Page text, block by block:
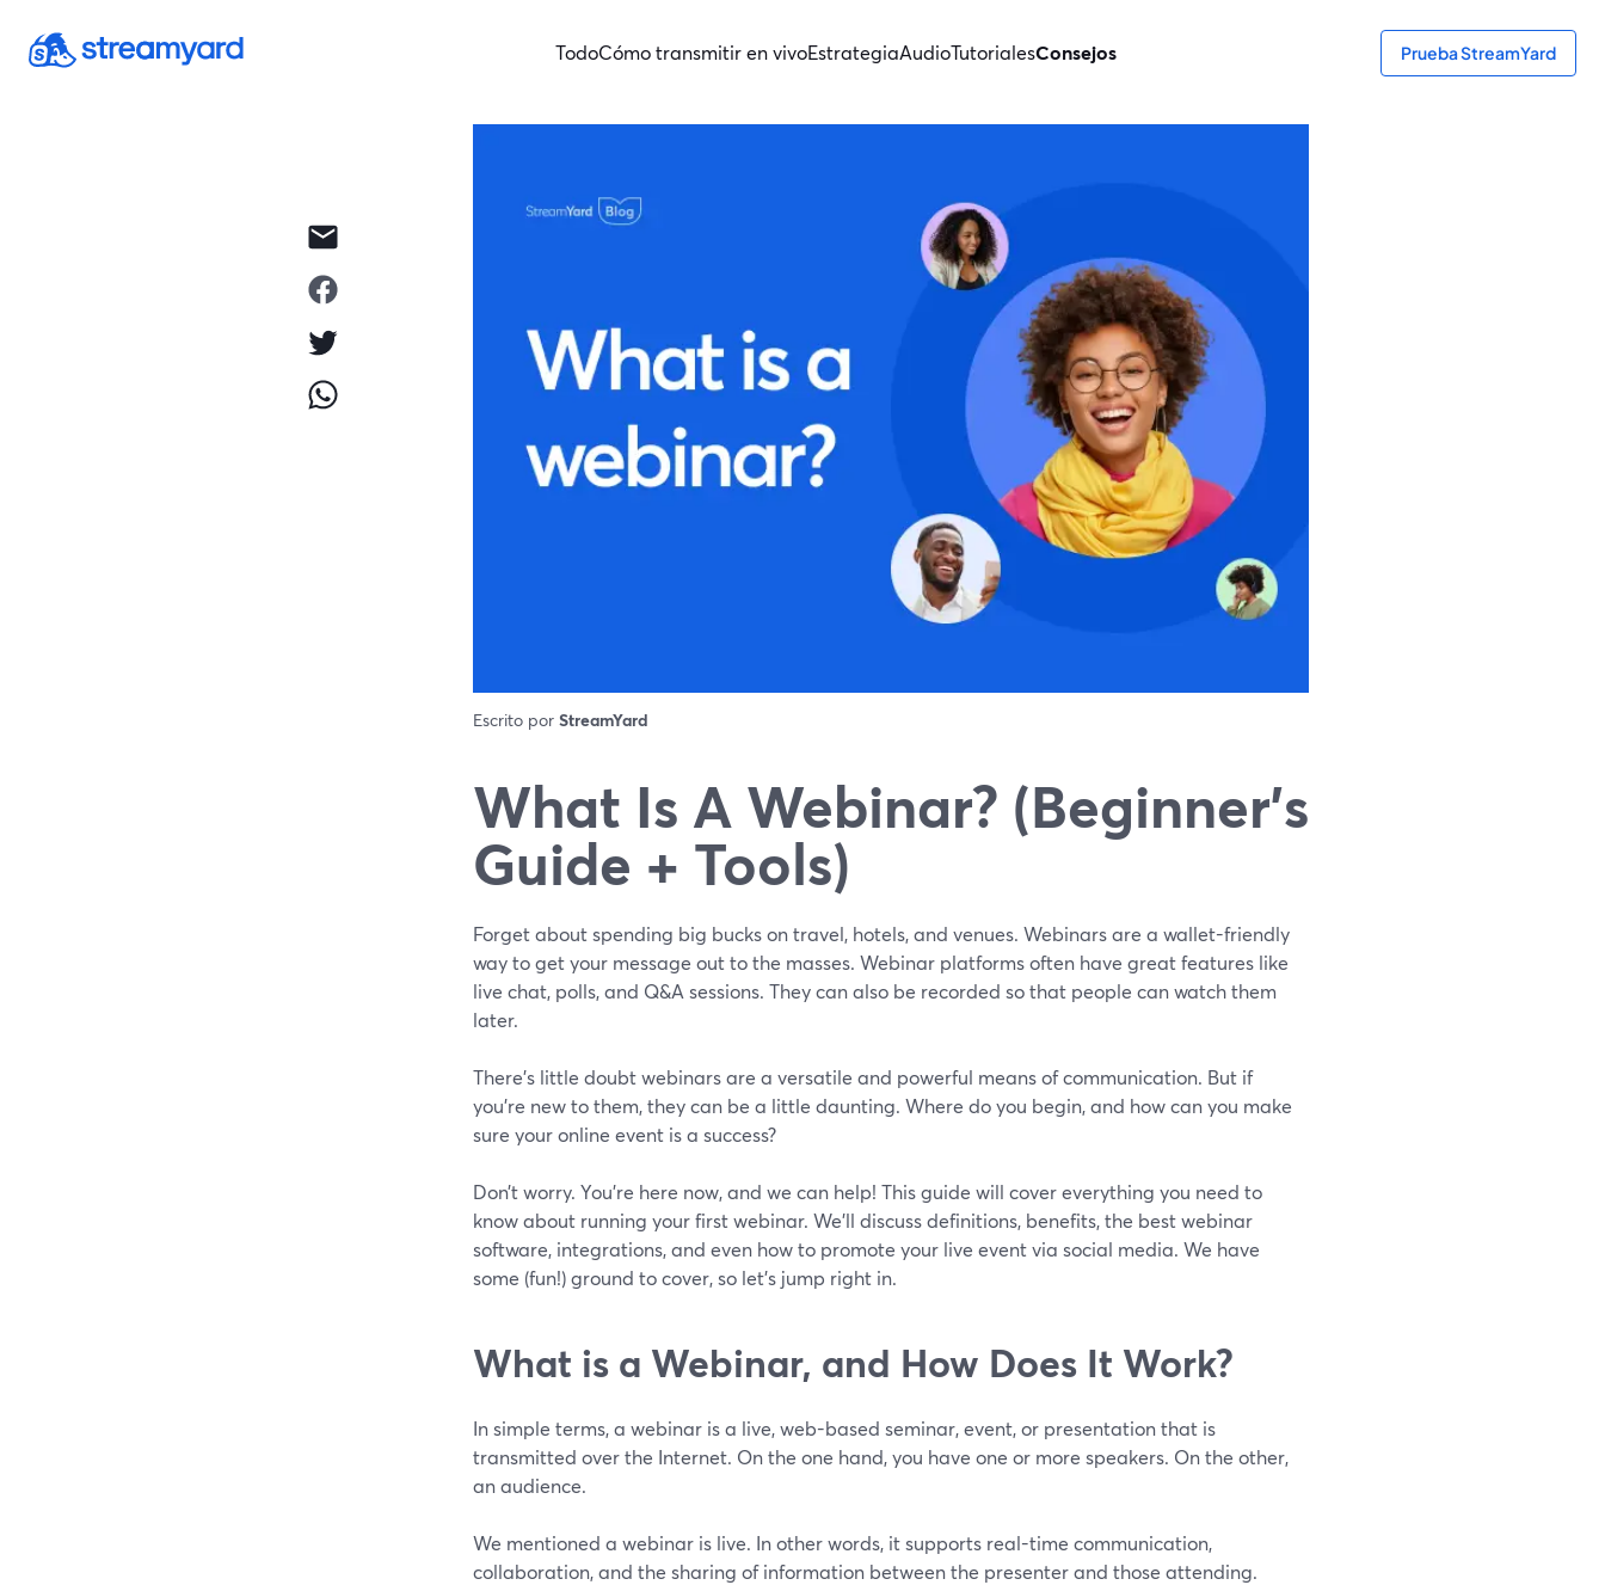
TodoCómo transmitir en vivoEstrategiaAudioTutorialesConsejos Prueba StreamYard
Escrito por StreamYard
What Is A Webinar? (Beginner's
Guide + Tools)
Forget about spending big bucks on travel, hotels, and venues. Webinars are a wallet-friendly
way to get your message out to the masses. Webinar platforms often have great features like
live chat, polls, and Q&A sessions. They can also be recorded so that people can watch them
later.
There’s little doubt webinars are a versatile and powerful means of communication. But if
you’re new to them, they can be a little daunting. Where do you begin, and how can you make
sure your online event is a success?
Don’t worry. You’re here now, and we can help! This guide will cover everything you need to
know about running your first webinar. We’ll discuss definitions, benefits, the best webinar
software, integrations, and even how to promote your live event via social media. We have
some (fun!) ground to cover, so let’s jump right in.
What is a Webinar, and How Does It Work?
In simple terms, a webinar is a live, web-based seminar, event, or presentation that is
transmitted over the Internet. On the one hand, you have one or more speakers. On the other,
an audience.
We mentioned a webinar is live. In other words, it supports real-time communication,
collaboration, and the sharing of information between the presenter and those attending.